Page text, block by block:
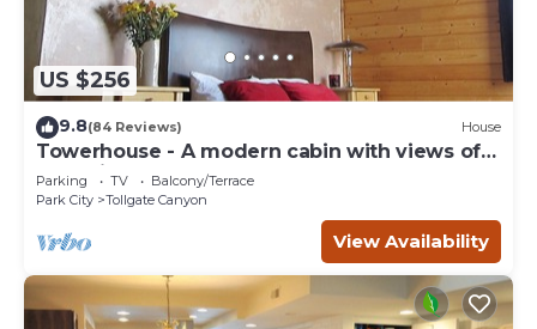
US $256
9.8(84 Reviews) House
Towerhouse - A modern cabin with views of
Park City
Parking TV
Balcony/Terrace
Park City
Tollgate Canyon
View Availability